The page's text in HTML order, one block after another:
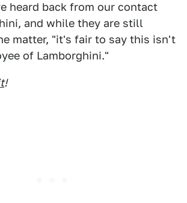
heard back from our contact
and while they are still
matter, "it's fair to say this isn't
of Lamborghini."
!